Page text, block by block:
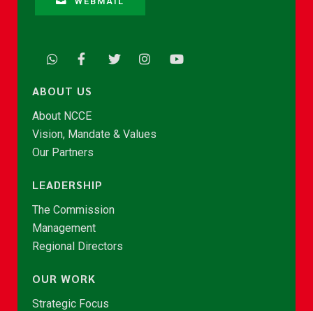
ABOUT US
About NCCE
Vision, Mandate & Values
Our Partners
LEADERSHIP
The Commission
Management
Regional Directors
OUR WORK
Strategic Focus